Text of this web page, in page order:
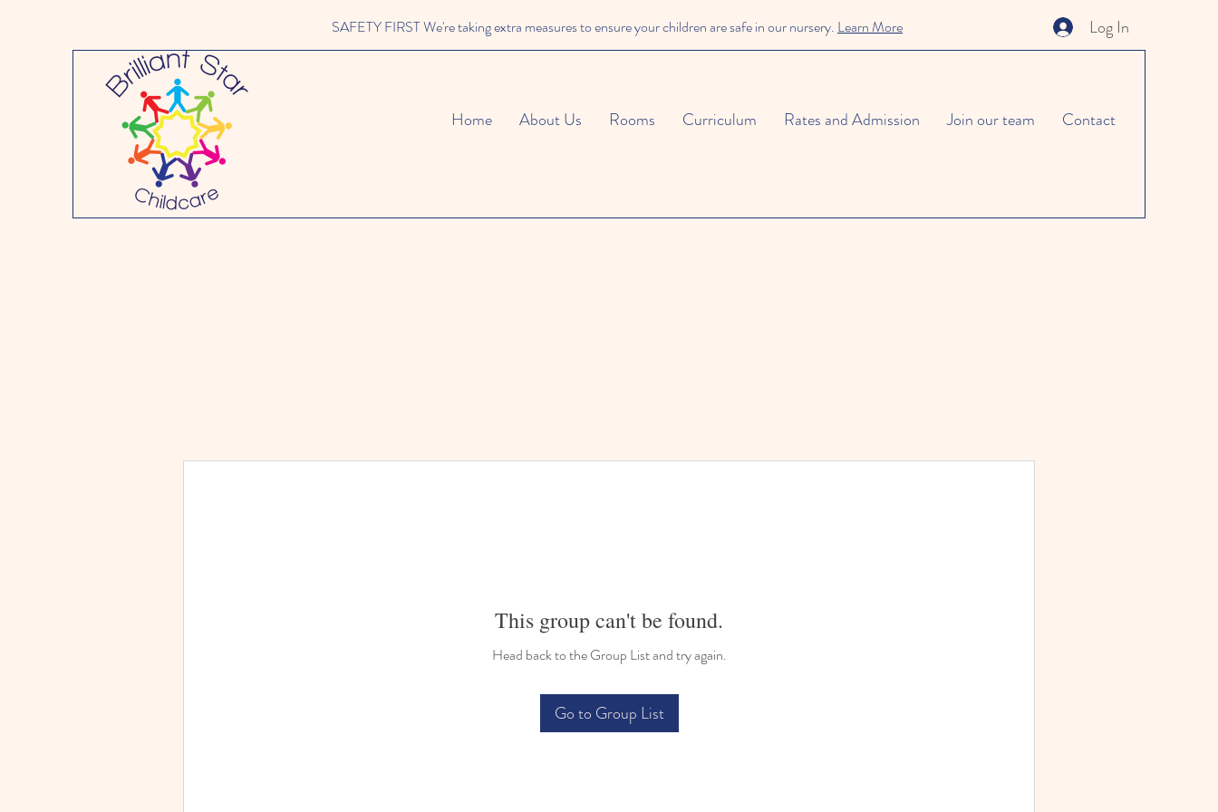
Log In
SAFETY FIRST We're taking extra measures to ensure your children are safe in our nursery. Learn More
Home About Us Rooms Curriculum Rates and Admission Join our team Contact
This group can't be found.
Head back to the Group List and try again.
Go to Group List